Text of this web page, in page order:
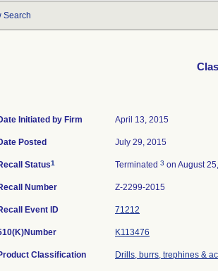
Search
Initiated by Firm April 13, 2015
Posted July 29, 2015
Status1 Terminated 3 on August
Number Z-2299-2015
Event ID 71212
K113476
Classification Drills, burrs, trephines &